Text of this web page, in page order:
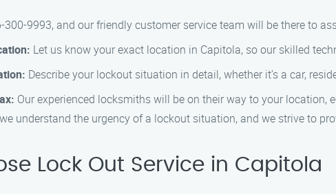
300-9993, and our friendly customer service team will be there to
Let us know your exact location in Capitola, so our skilled
Describe your lockout situation in detail, whether it’s a car,
Our experienced locksmiths will be on their way to your
understand the urgency of a lockout situation, and we strive to
Lock Out Service in Capitola